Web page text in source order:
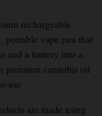
rechargeable
, portable vape pen that
and a battery into a
premium cannabis oil
use
are made using